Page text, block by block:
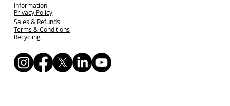
Information
Privacy Policy
Sales & Refunds
Terms & Conditions
Recycling